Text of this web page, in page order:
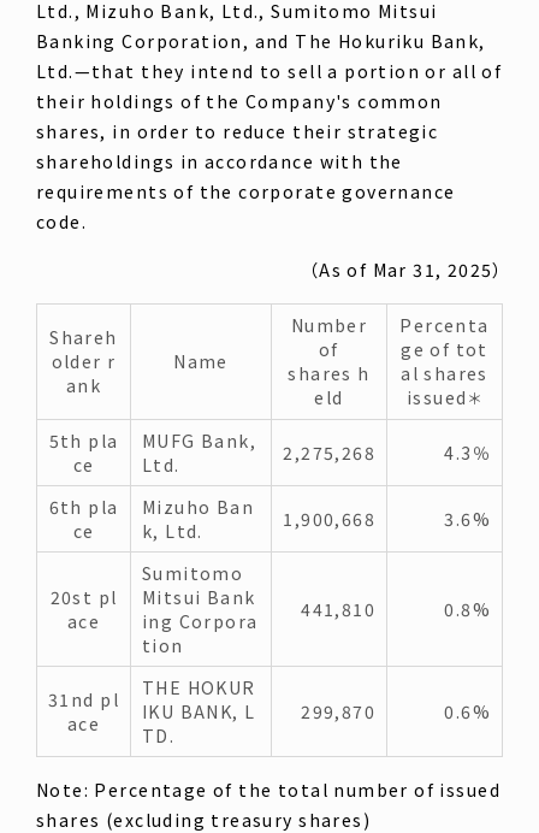
Ltd., Mizuho Bank, Ltd., Sumitomo Mitsui
Banking Corporation, and The Hokuriku Bank,
Ltd.—that they intend to sell a portion or all of
their holdings of the Company's common
shares, in order to reduce their strategic
shareholdings in accordance with the
requirements of the corporate governance
code.
（As of Mar 31, 2025）
Shareh
older r
ank
Name
Number
of
shares h
eld
Percenta
ge of tot
al shares
issued ＊
5th pla
ce
MUFG Bank,
Ltd.
2,275,268 4.3％
6th pla
ce
Mizuho Ban
k, Ltd.
1,900,668 3.6%
20st pl
ace
Sumitomo
Mitsui Bank
ing Corpora
tion
441,810 0.8%
31nd pl
ace
THE HOKUR
IKU BANK, L
TD.
299,870 0.6%
Note: Percentage of the total number of issued
shares (excluding treasury shares)